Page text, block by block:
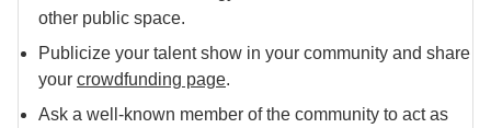
other public space.
Publicize your talent show in your community and share
your crowdfunding page.
Ask a well-known member of the community to act as